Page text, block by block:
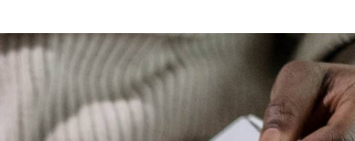
SHOP HOME
PORTFOLIO CATEGORIES
DESIGN CONFERENCE
CONTACT US
OUR CLIENTS
OUR SERVICES